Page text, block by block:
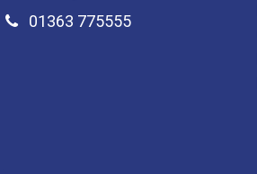
01363 775555